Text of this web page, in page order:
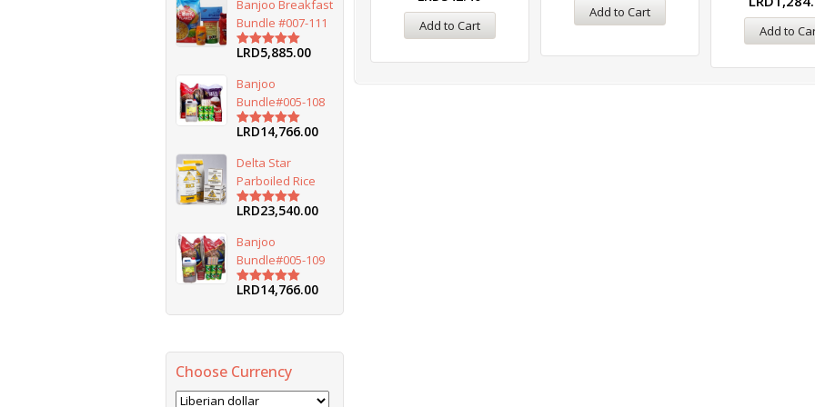
Add to Cart
Add to Cart
Add to
Banjoo Breakfast
Bundle #007-111
Rated5.00
LRD5,885.00
Banjoo
Bundle#005-108
Rated 5.00
LRD14,766.00
Delta Star
Parboiled Rice
Rated5.00
LRD23,540.00
Banjoo
Bundle#005-109
Rated 5.00
LRD14,766.00
Choose Currency